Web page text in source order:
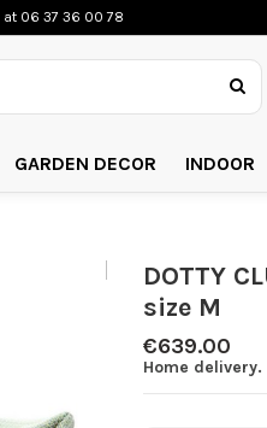
at 06 37 36 00 78
GARDEN DECOR INDOOR
DOTTY
size M
€639.00
Home